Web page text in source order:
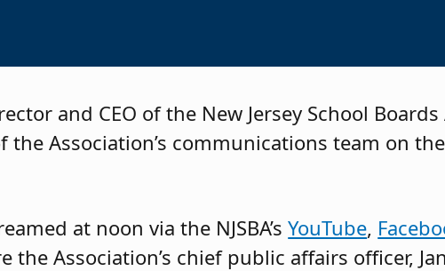
and CEO of the New Jersey School
Association’s communications team on
at noon via the NJSBA’sYouTube,
the Association’s chief public affairs officer,